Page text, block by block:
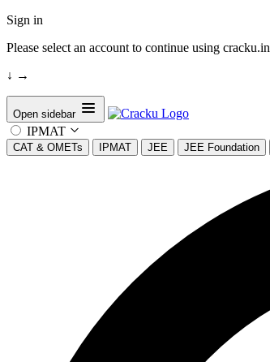
Sign in
Please select an account to continue using cracku.in
↓ →
Open sidebar
IPMAT
CAT & OMETs IPMAT JEE JEE Foundation